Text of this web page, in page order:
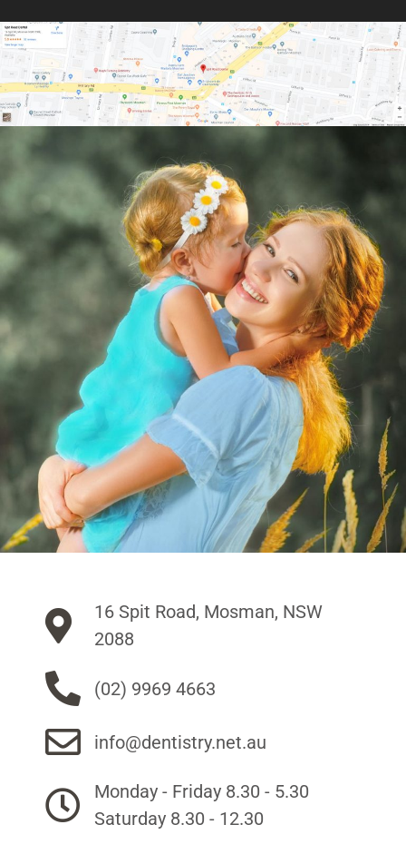
16 Spit Road, Mosman, NSW
2088
(02) 9969 4663
info@dentistry.net.au
Monday - Friday 8.30 - 5.30
Saturday 8.30 - 12.30